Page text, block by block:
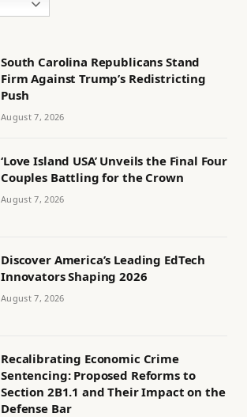
South Carolina Republicans Stand
Firm Against Trump’s Redistricting
Push
August 7, 2026
‘Love Island USA’ Unveils the Final Four
Couples Battling for the Crown
August 7, 2026
Discover America’s Leading EdTech
Innovators Shaping 2026
August 7, 2026
Recalibrating Economic Crime
Sentencing: Proposed Reforms to
Section 2B1.1 and Their Impact on the
Defense Bar